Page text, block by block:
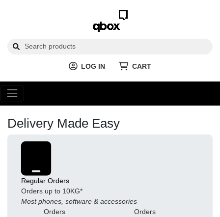
LOG IN CART
Delivery Made Easy
Regular Orders
Orders up to 10KG*
Most phones, software & accessories
Orders
Orders